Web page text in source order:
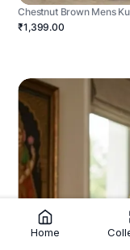
Chestnut Brown Mens
₹1,399.00
Home